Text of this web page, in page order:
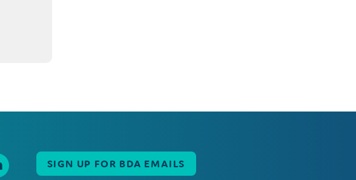
SIGN UP FOR BDA EMAILS